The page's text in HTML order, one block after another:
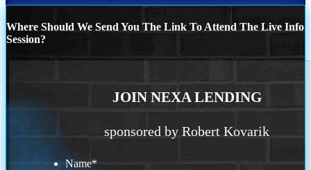
Where Should We Send You The Link To Attend The Live Info
Session?
JOIN NEXA LENDING
sponsored by Robert Kovarik
Name*